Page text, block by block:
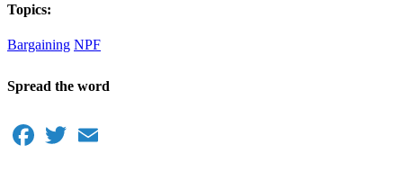
Topics:
Bargaining NPF
Spread the word
Facebook
Twitter